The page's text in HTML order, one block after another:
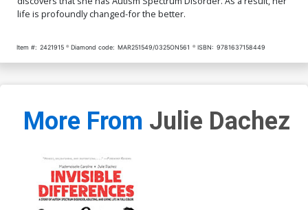
life is profoundly changed-for the better.
Item #: 2421915 Diamond code: MAR251549/0325ON561 ISBN: 9781637158449
More From Julie Dachez